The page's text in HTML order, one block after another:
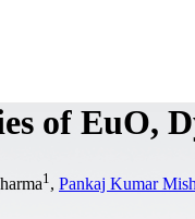
of EuO,
1 , Pankaj Kumar